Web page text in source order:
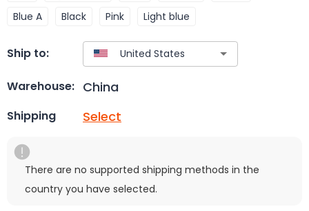
Blue A
Black Pink Light blue
Ship to:
Warehouse: China
Shipping Select
There are no supported shipping methods in the
country you have selected.